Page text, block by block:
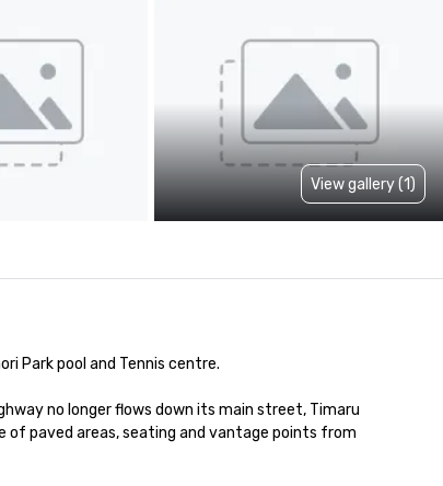
View gallery (1)
Park pool and Tennis centre.
no longer flows down its main street, Timaru
of paved areas, seating and vantage points from